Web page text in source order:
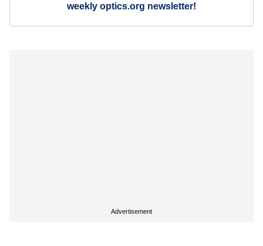
weekly optics.org newsletter!
Advertisement